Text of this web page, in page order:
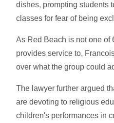
dishes, prompting students
classes for fear of being
As Red Beach is not one of
provides service to,
over what the group could
The lawyer further argued
are devoting to religious
children's performances in